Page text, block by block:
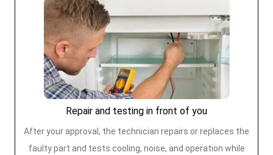
Repair and testing in front of you
After your approval, the technician repairs or replaces the
faulty part and tests cooling, noise, and operation while